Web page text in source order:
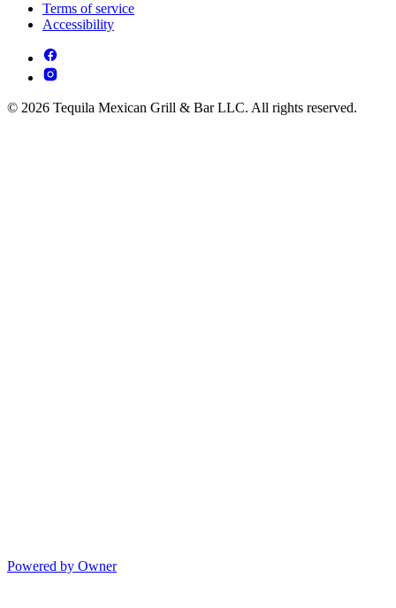
Terms of service
Accessibility
© 2026 Tequila Mexican Grill & Bar LLC. All rights reserved.
Powered by Owner